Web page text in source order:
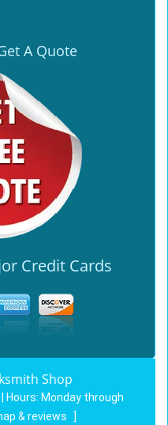
A Quote
Credit Cards
Shop
Hours: Monday through
& reviews ]